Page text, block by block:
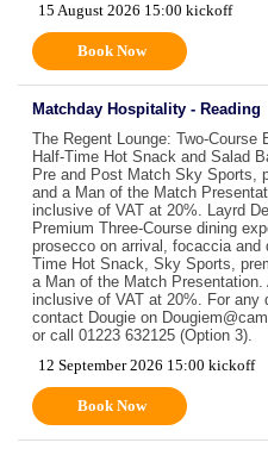
15 August 2026 15:00 kickoff
Book Now
Matchday Hospitality - Reading
The Regent Lounge: Two-Course
Half-Time Hot Snack and Salad
Pre and Post Match Sky Sports,
and a Man of the Match
inclusive of VAT at 20%. Layrd
Premium Three-Course dining
prosecco on arrival, focaccia and
Time Hot Snack, Sky Sports,
a Man of the Match Presentation.
inclusive of VAT at 20%. For any
contact Dougie on
or call 01223 632125 (Option 3).
12 September 2026 15:00 kickoff
Book Now